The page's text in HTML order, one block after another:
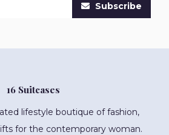
Subscribe
16 Suitcases
lifestyle boutique of fashion,
for the contemporary woman.